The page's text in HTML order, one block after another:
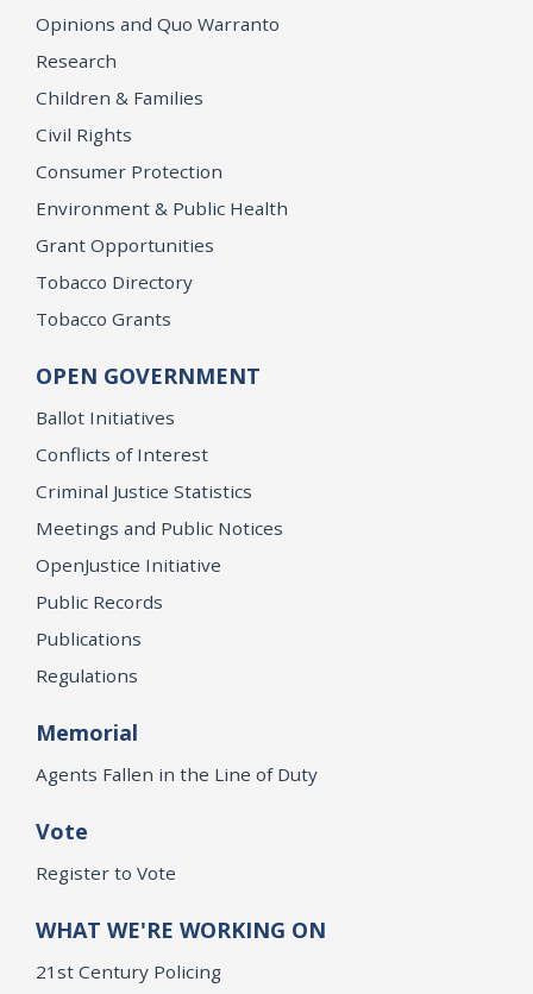
Opinions and Quo Warranto
Research
Children & Families
Civil Rights
Consumer Protection
Environment & Public Health
Grant Opportunities
Tobacco Directory
Tobacco Grants
OPEN GOVERNMENT
Ballot Initiatives
Conflicts of Interest
Criminal Justice Statistics
Meetings and Public Notices
OpenJustice Initiative
Public Records
Publications
Regulations
Memorial
Agents Fallen in the Line of Duty
Vote
Register to Vote
WHAT WE'RE WORKING ON
21st Century Policing